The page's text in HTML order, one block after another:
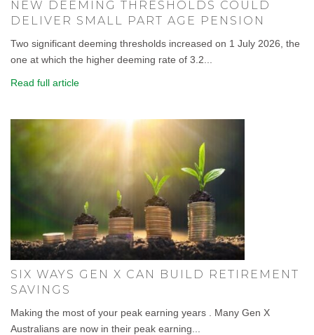
NEW DEEMING THRESHOLDS COULD
DELIVER SMALL PART AGE PENSION
Two significant deeming thresholds increased on 1 July 2026, the
one at which the higher deeming rate of 3.2...
Read full article
SIX WAYS GEN X CAN BUILD RETIREMENT
SAVINGS
Making the most of your peak earning years . Many Gen X
Australians are now in their peak earning...